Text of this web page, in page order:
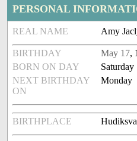
PERSONAL
REAL NAME Amy
BIRTHDAY May 17,
BORN ON DAY
Saturday
NEXT BIRTHDAY
ON
Monday
BIRTHPLACE